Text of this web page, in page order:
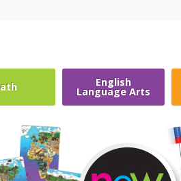
English
Language Arts